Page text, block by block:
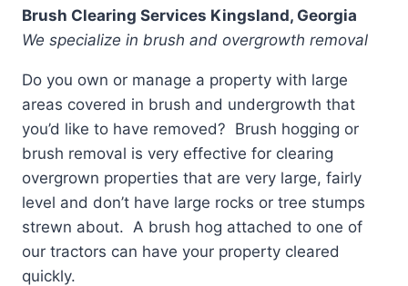
Brush Clearing Services Kingsland, Georgia
We specialize in brush and overgrowth removal
Do you own or manage a property with large
areas covered in brush and undergrowth that
you’d like to have removed? Brush hogging or
brush removal is very effective for clearing
overgrown properties that are very large, fairly
level and don’t have large rocks or tree stumps
strewn about. A brush hog attached to one of
our tractors can have your property cleared
quickly.